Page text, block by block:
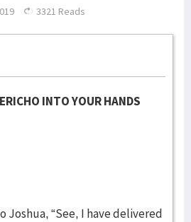
3321 Reads
INTO YOUR HANDS
Joshua, “See, I have delivered